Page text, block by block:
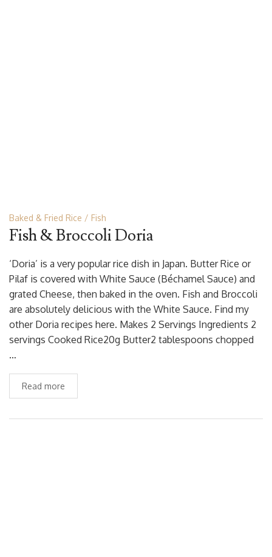
Baked & Fried Rice Fish
Fish & Broccoli Doria
‘Doria’ is a very popular rice dish in Japan. Butter Rice or
Pilaf is covered with White Sauce (Béchamel Sauce) and
grated Cheese, then baked in the oven. Fish and Broccoli
are absolutely delicious with the White Sauce. Find my
other Doria recipes here. Makes 2 Servings Ingredients 2
servings Cooked Rice20g Butter2 tablespoons chopped
…
Read more